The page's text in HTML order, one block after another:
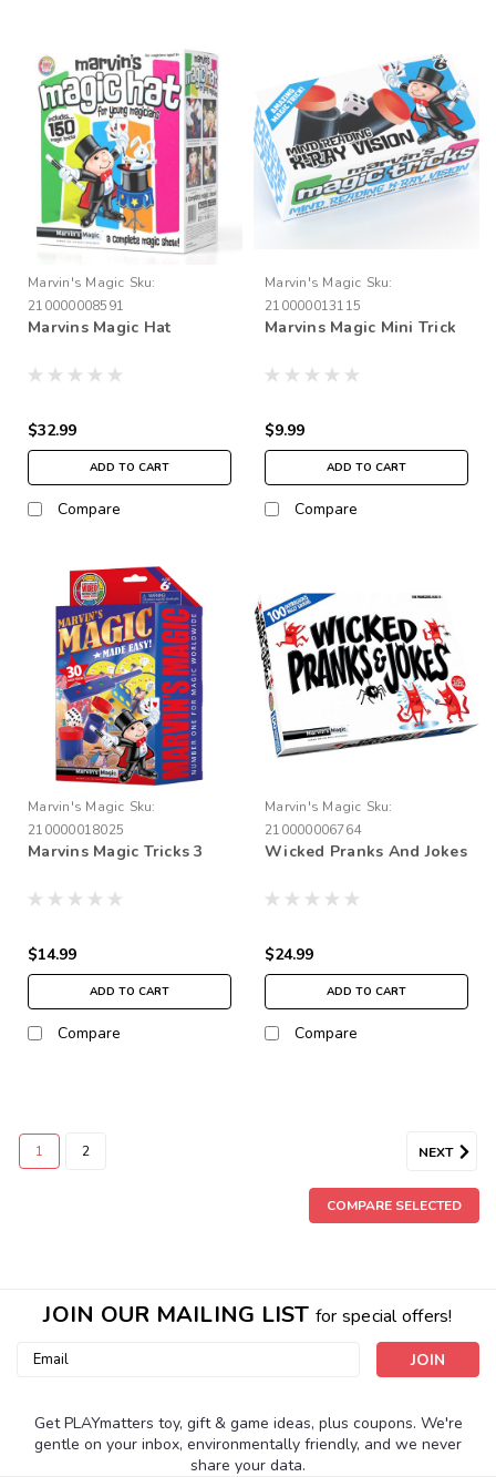
Marvin's Magic Sku:
210000008591
Marvins Magic Hat
$32.99
ADD TO CART
Compare
Marvin's Magic Sku:
210000013115
Marvins Magic Mini Trick
$9.99
ADD TO CART
Compare
Marvin's Magic Sku:
210000018025
Marvins Magic Tricks 3
$14.99
ADD TO CART
Compare
Marvin's Magic Sku:
210000006764
Wicked Pranks And Jokes
$24.99
ADD TO CART
Compare
1 2 NEXT
COMPARE SELECTED
JOIN OUR MAILING LIST for special offers!
Email
Get PLAYmatters toy, gift & game ideas, plus coupons. We're
gentle on your inbox, environmentally friendly, and we never
share your data.